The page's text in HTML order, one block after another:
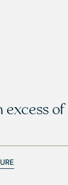
excess of